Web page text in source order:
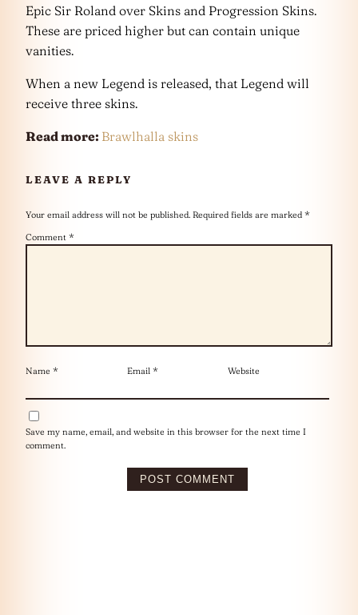
Epic Sir Roland over Skins and Progression Skins.
These are priced higher but can contain unique
vanities.
When a new Legend is released, that Legend will
receive three skins.
Read more: Brawlhalla skins
LEAVE A REPLY
Your email address will not be published. Required fields are marked *
Comment *
Name * Email * Website
Save my name, email, and website in this browser for the next time I
comment.